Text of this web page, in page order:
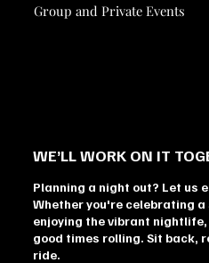
Group and Private Events
WE’LL WORK ON IT
Planning a night out? Let us
Whether you're celebrating
enjoying the vibrant
good times rolling. Sit back,
ride.